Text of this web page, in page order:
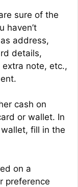
sure of the
haven’t
address,
details,
note, etc.,
cash on
or wallet. In
fill in the
on a
preference